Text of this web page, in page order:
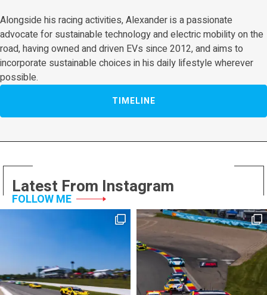
Alongside his racing activities, Alexander is a passionate
advocate for sustainable technology and electric mobility on the
road, having owned and driven EVs since 2012, and aims to
incorporate sustainable choices in his daily lifestyle wherever
possible.
TIMELINE
Latest From Instagram
FOLLOW ME